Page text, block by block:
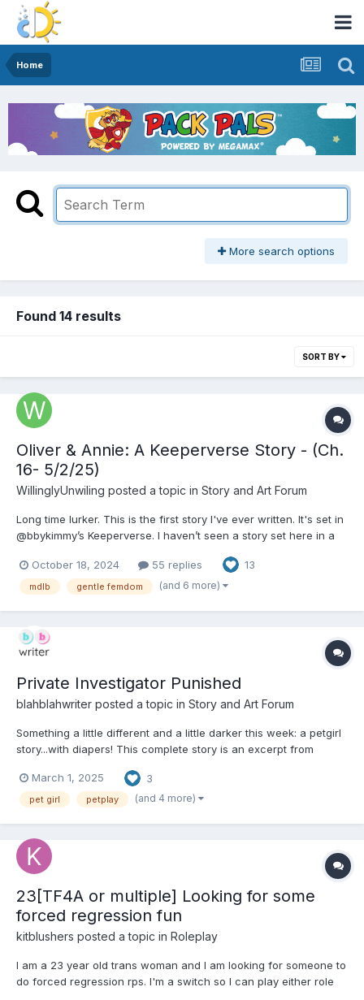
Home
More search options
Found 14 results
SORT BY
Oliver & Annie: A Keeperverse Story - (Ch.
16- 5/2/25)
WillinglyUnwiling posted a topic in Story and Art Forum
Long time lurker. This is the first story I've ever written. It's set in
@bbykimmy’s Keeperverse. I haven’t seen a story set here in a
world where people can randomly pair off in a biological bond
of Keeper and human pet. The pet is...
October 18, 2024 55 replies 13
mdlb gentle femdom (and 6 more)
Private Investigator Punished
blahblahwriter posted a topic in Story and Art Forum
Something a little different and a little darker this week: a petgirl
story...with diapers! This complete story is an excerpt from
--------------------------------- Kate let her head fall to give rest
to her aching neck...
March 1, 2025 3
pet girl petplay (and 4 more)
23[TF4A or multiple] Looking for some
forced regression fun
kitblushers posted a topic in Roleplay
I am a 23 year old trans woman and I am looking for someone to
do forced regression rps. I'm a switch so I can play either role